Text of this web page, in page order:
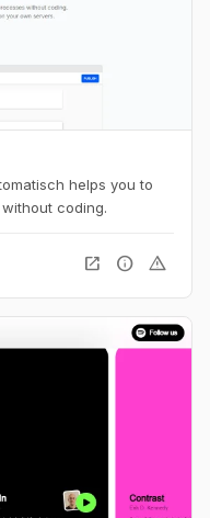
helps you to
coding.
open_in_new info warning